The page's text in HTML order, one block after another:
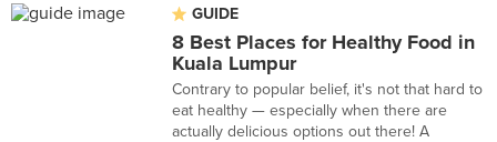
GUIDE
8 Best Places for Healthy Food in
Kuala Lumpur
Contrary to popular belief, it's not that hard to
eat healthy — especially when there are
actually delicious options out there! A